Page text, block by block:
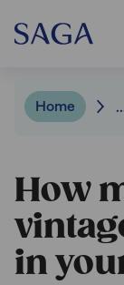
Home
How
in